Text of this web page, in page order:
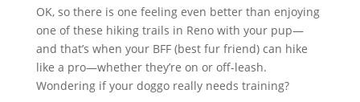
OK, so there is one feeling even better than enjoying
one of these hiking trails in Reno with your pup—
and that’s when your BFF (best fur friend) can hike
like a pro—whether they’re on or off-leash.
Wondering if your doggo really needs training?